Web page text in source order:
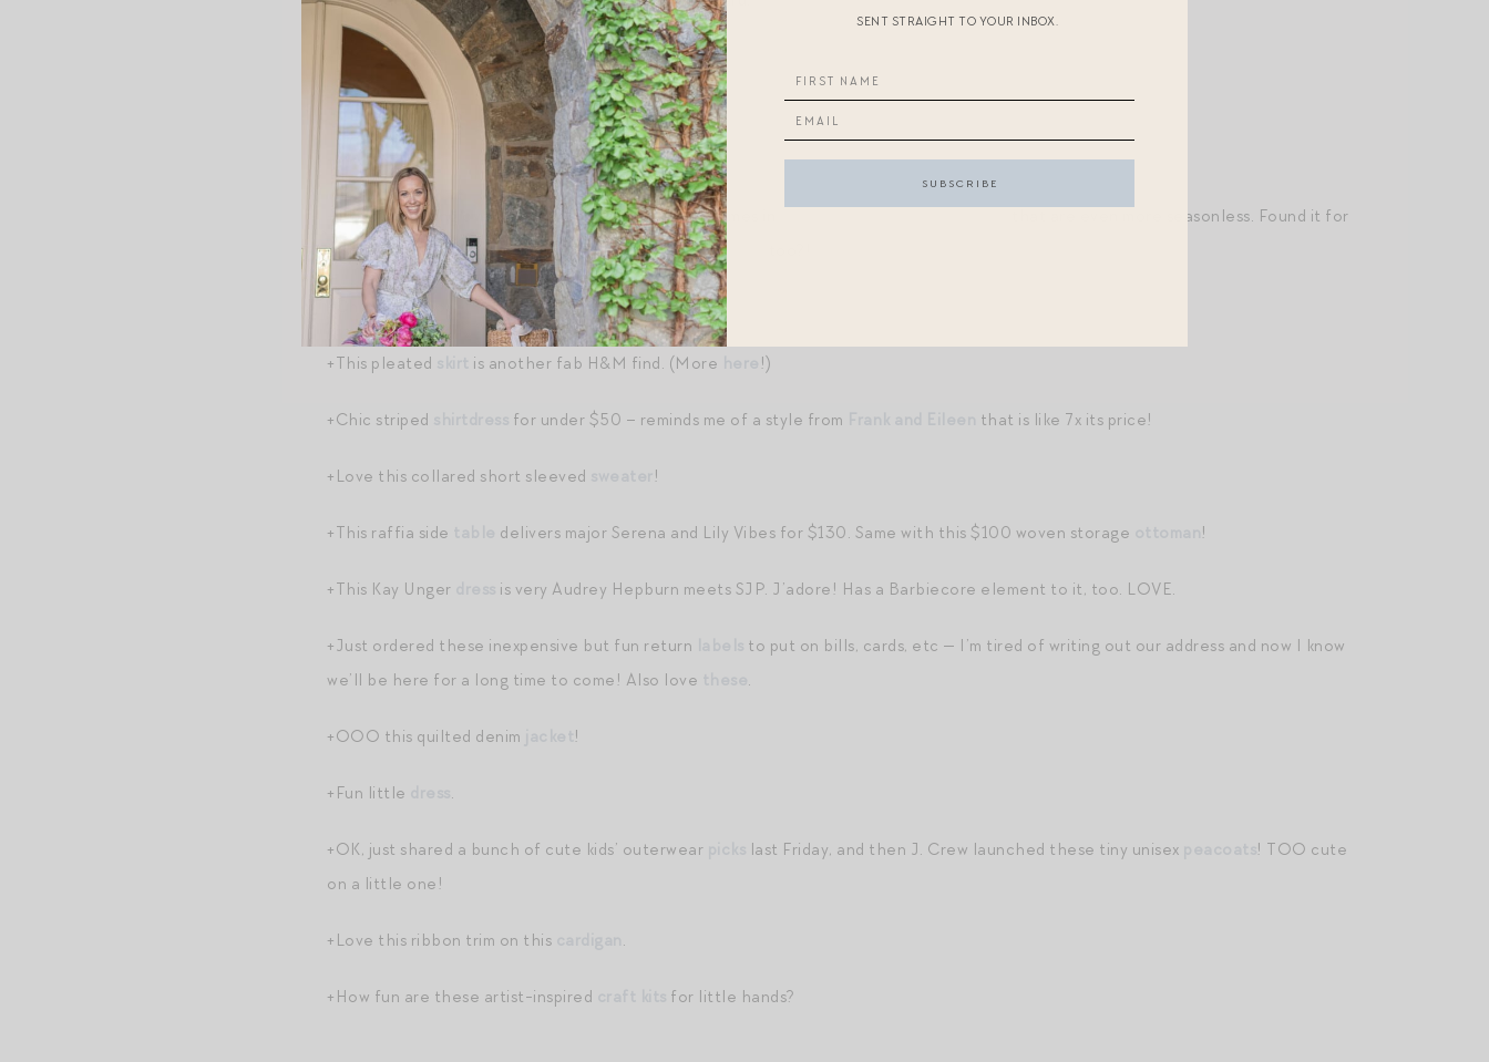
The salt from his hand.
Shopping Break.
+MAJORTOTEME VIBESFOR $80! LOVE!
+Totally drooling over this boxy bagfor fall. Also comes in
that are even more seasonless. Found it for
less onFarfetch, and kind of digging this blue-graycolor
+Chic tissue box cover.
+This pleated is another fab H&M find. (More !)
+Chic striped for under $50 – reminds me of a style from that is like 7x its price!
+Love this collared short sleeved !
+This raffia side delivers major Serena and Lily Vibes for $130. Same with this $100 woven storage !
+This Kay Unger is very Audrey Hepburn meets SJP. J’adore! Has a Barbiecore element to it, too. LOVE.
+Just ordered these inexpensive but fun return
to put on bills, cards, etc — I’m tired of writing out our address and now I know
we’ll be here for a long time to come! Also love
.
+OOO this quilted denim !
+Fun little .
+OK, just shared a bunch of cute kids’ outerwear last Friday, and then J. Crew launched these tiny unisex
! TOO cute
on a little one!
+Love this ribbon trim on this .
+How fun are these artist-inspired for little hands?
SENT STRAIGHT TO YOUR INBOX.